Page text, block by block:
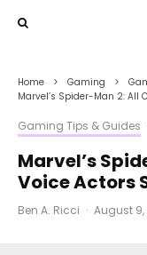
Home Gaming
Marvel’s Spider-Man 2: All
Gaming Tips & Guides
Marvel’s
Voice Actors
Ben A. Ricci · August 9,